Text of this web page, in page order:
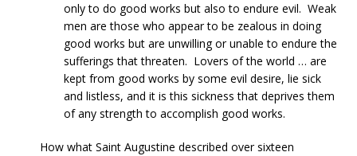
only to do good works but also to endure evil. Weak
men are those who appear to be zealous in doing
good works but are unwilling or unable to endure the
sufferings that threaten. Lovers of the world … are
kept from good works by some evil desire, lie sick
and listless, and it is this sickness that deprives them
of any strength to accomplish good works.
How what Saint Augustine described over sixteen